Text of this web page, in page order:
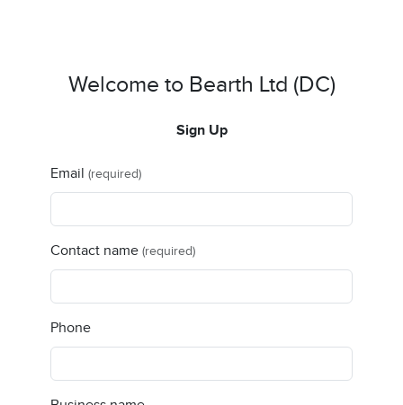
Welcome to Bearth Ltd (DC)
Sign Up
Email (required)
Contact name (required)
Phone